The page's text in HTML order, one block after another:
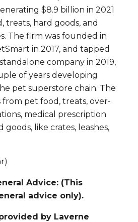
$8.9 billion in 2021
treats, hard goods, and
The firm was founded in
in 2017, and tapped
company in 2019,
of years developing
pet superstore chain. The
from pet food, treats, over-
medical prescription
like crates, leashes,
Advice: (This
advice only).
by Laverne